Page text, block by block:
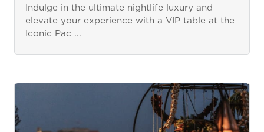
Indulge in the ultimate nightlife luxury and
elevate your experience with a VIP table at the
Iconic Pac ...